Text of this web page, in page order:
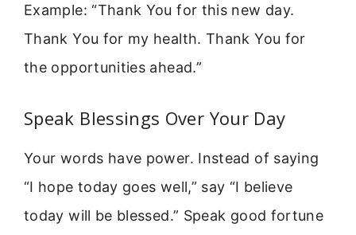
Example: “Thank You for this new day.
Thank You for my health. Thank You for
the opportunities ahead.”
Speak Blessings Over Your Day
Your words have power. Instead of saying
“I hope today goes well,” say “I believe
today will be blessed.” Speak good fortune